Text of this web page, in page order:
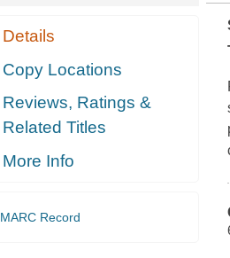
Details
Copy Locations
Reviews, Ratings &
Related Titles
More Info
MARC Record